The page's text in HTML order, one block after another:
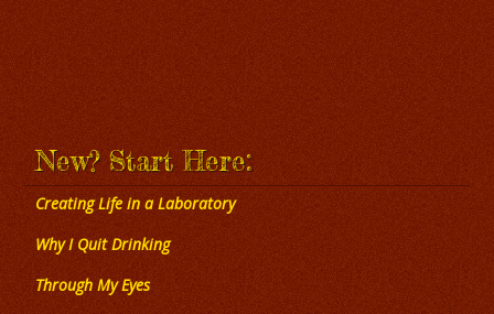
New? Start Here:
Creating Life in a Laboratory
Why I Quit Drinking
Through My Eyes